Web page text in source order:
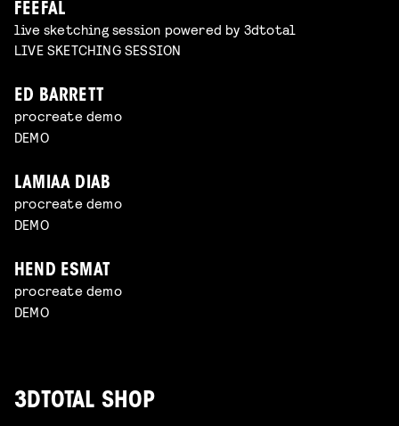
FEEFAL
live sketching session powered by 3dtotal
LIVE SKETCHING SESSION
ED BARRETT
procreate demo
DEMO
LAMIAA DIAB
procreate demo
DEMO
HEND ESMAT
procreate demo
DEMO
3DTOTAL SHOP